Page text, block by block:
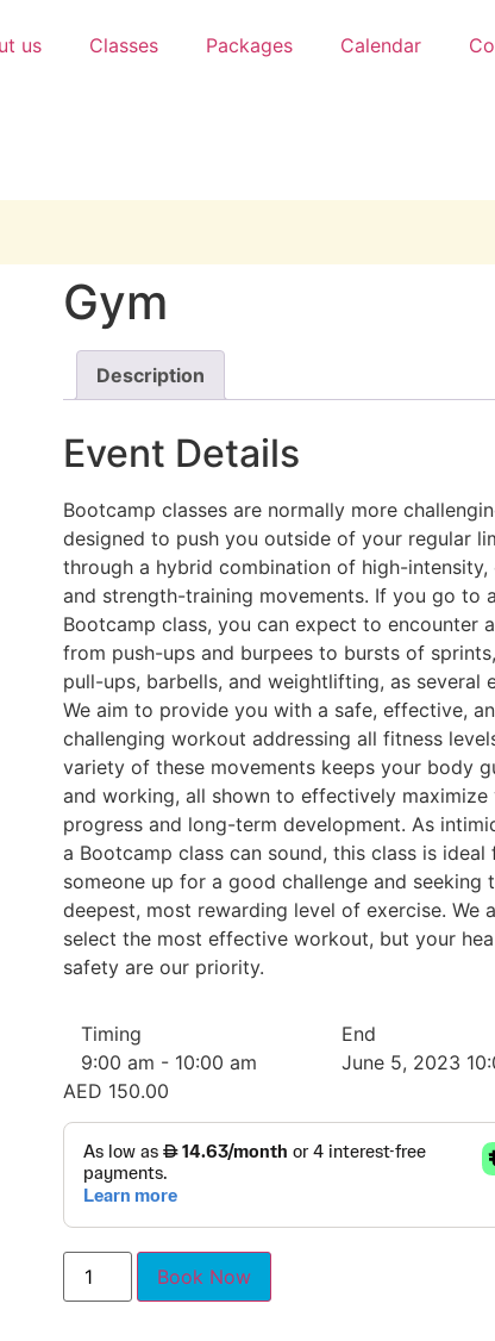
us Classes Packages Calendar
Gym
Description
Event Details
Bootcamp classes are normally more
designed to push you outside of your regular
through a hybrid combination of high-intensity,
and strength-training movements. If you go to
Bootcamp class, you can expect to encounter
from push-ups and burpees to bursts of
pull-ups, barbells, and weightlifting, as several
We aim to provide you with a safe, effective,
challenging workout addressing all fitness
variety of these movements keeps your body
and working, all shown to effectively maximize
progress and long-term development. As
a Bootcamp class can sound, this class is ideal
someone up for a good challenge and seeking
deepest, most rewarding level of exercise. We
select the most effective workout, but your
safety are our priority.
Timing
9:00 am - 10:00 am
End
June 5, 2023
AED 150.00
Book Now